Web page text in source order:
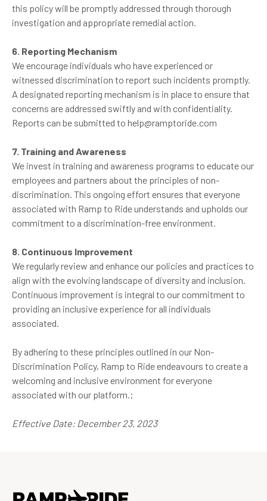
this policy will be promptly addressed through thorough
investigation and appropriate remedial action.
6. Reporting Mechanism
We encourage individuals who have experienced or
witnessed discrimination to report such incidents promptly.
A designated reporting mechanism is in place to ensure that
concerns are addressed swiftly and with confidentiality.
Reports can be submitted to help@ramptoride.com
7. Training and Awareness
We invest in training and awareness programs to educate our
employees and partners about the principles of non-
discrimination. This ongoing effort ensures that everyone
associated with Ramp to Ride understands and upholds our
commitment to a discrimination-free environment.
8. Continuous Improvement
We regularly review and enhance our policies and practices to
align with the evolving landscape of diversity and inclusion.
Continuous improvement is integral to our commitment to
providing an inclusive experience for all individuals
associated.
By adhering to these principles outlined in our Non-
Discrimination Policy, Ramp to Ride endeavours to create a
welcoming and inclusive environment for everyone
associated with our platform.;
Effective Date: December 23, 2023